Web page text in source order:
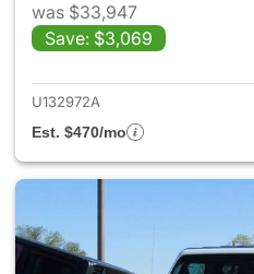
was $33,947
Save: $3,069
U132972A
Est. $470/mo